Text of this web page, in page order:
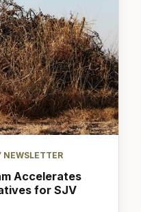
NEWSLETTER
Accelerates
for SJV